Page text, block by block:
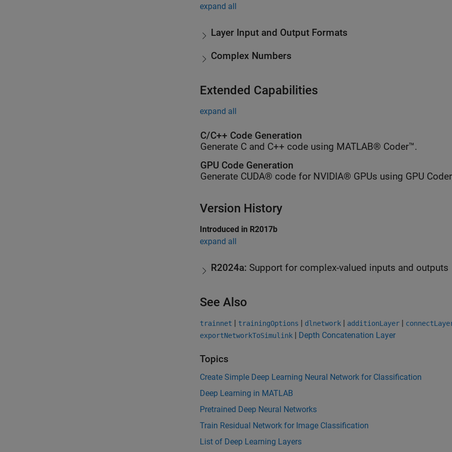
expand all
Layer Input and Output Formats
Complex Numbers
Extended Capabilities
expand all
C/C++ Code Generation
Generate C and C++ code using MATLAB® Coder™.
GPU Code Generation
Generate CUDA® code for NVIDIA® GPUs using GPU
Version History
Introduced in R2017b
expand all
R2024a: Support for complex-valued inputs and outputs
See Also
trainnet | trainingOptions | dlnetwork | additionLayer |
exportNetworkToSimulink | Depth Concatenation Layer
Topics
Create Simple Deep Learning Neural Network for Classification
Deep Learning in MATLAB
Pretrained Deep Neural Networks
Train Residual Network for Image Classification
List of Deep Learning Layers